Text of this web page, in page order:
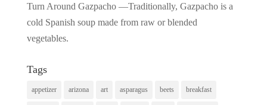
Turn Around Gazpacho —Traditionally, Gazpacho is a
cold Spanish soup made from raw or blended
vegetables.
Tags
appetizer arizona art asparagus beets breakfast